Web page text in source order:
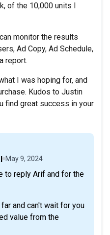
of the 10,000 units I
monitor the results
Ad Copy, Ad Schedule,
report.
I was hoping for, and
Kudos to Justin
find great success in your
May 9, 2024
to reply Arif and for the
and can't wait for you
value from the